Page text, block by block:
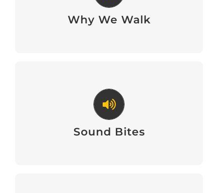
Why We Walk
Why We Walk
Sound Bites
Sound Bites